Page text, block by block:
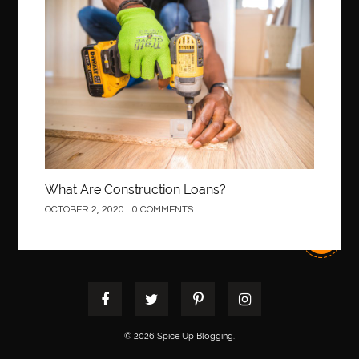
best pediatric dentist best pediatric dentist in Miami
best pediatric orthodontist near me
best pest control west vancouver
best recruitment agencies in dubai
Best SEO Services for Small Business best tattoo cartridges
best tattoo pen machine best teeth straightening
Best Vps Hosting in India best woodworking glue
Biohazard Cleaning Company Bird baths birthday
Black masters dining chair Black Spinel
Construction
What Are Construction Loans?
OCTOBER 2, 2020 0 COMMENTS
© 2026 Spice Up Blogging.